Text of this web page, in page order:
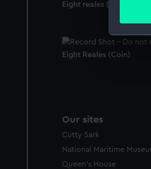
Find out
We use
We’d
Eight reales (Coin - eight
Eight Reales (Coin)
Our sites
Cutty Sark
National Maritime
Queen's House